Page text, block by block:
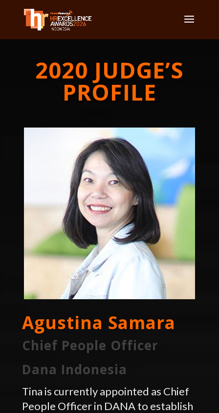
2020 JUDGE’S
PROFILE
Agustina Samara
Chief People Officer
Dana Indonesia
Tina is currently appointed as Chief
People Officer in DANA to establish